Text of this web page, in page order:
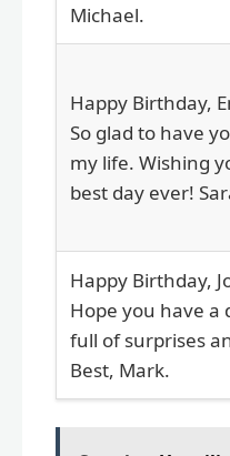
Michael.
Happy Birthday,
So glad to have
my life. Wishing
best day ever!
Happy Birthday,
Hope you have a
full of surprises
Best, Mark.